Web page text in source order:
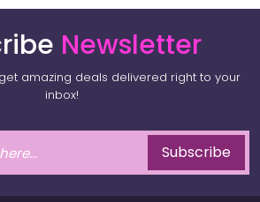
Newsletter
amazing deals delivered right to your
inbox!
Subscribe